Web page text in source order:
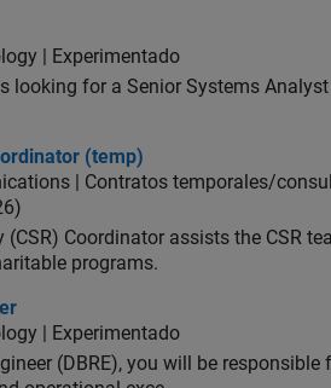
| Experimentado
looking for a Senior Systems
(temp)(temp)
| Contratos temporales/
Coordinator assists the CSR
programs.
| Experimentado
(DBRE), you will be